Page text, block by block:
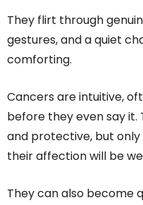
They flirt through
gestures, and a quiet
comforting.
Cancers are intuitive,
before they even say
and protective, but
their affection will be
They can also become